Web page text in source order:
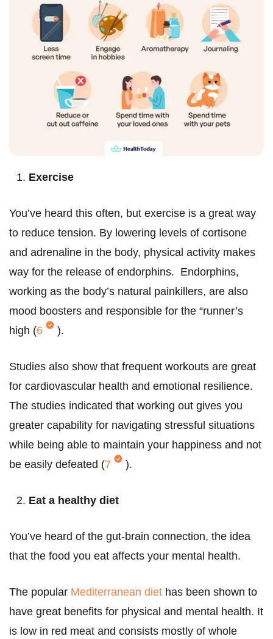
Exercise
You’ve heard this often, but exercise is a great way
to reduce tension. By lowering levels of cortisone
and adrenaline in the body, physical activity makes
way for the release of endorphins. Endorphins,
working as the body’s natural painkillers, are also
mood boosters and responsible for the “runner’s
high (6 ).
Studies also show that frequent workouts are great
for cardiovascular health and emotional resilience.
The studies indicated that working out gives you
greater capability for navigating stressful situations
while being able to maintain your happiness and not
be easily defeated (7 ).
Eat a healthy diet
You’ve heard of the gut-brain connection, the idea
that the food you eat affects your mental health.
The popular Mediterranean diet has been shown to
have great benefits for physical and mental health. It
is low in red meat and consists mostly of whole